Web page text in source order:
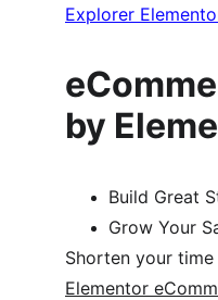
Explorer
by
Build Great
Grow Your
Shorten your
Elementor